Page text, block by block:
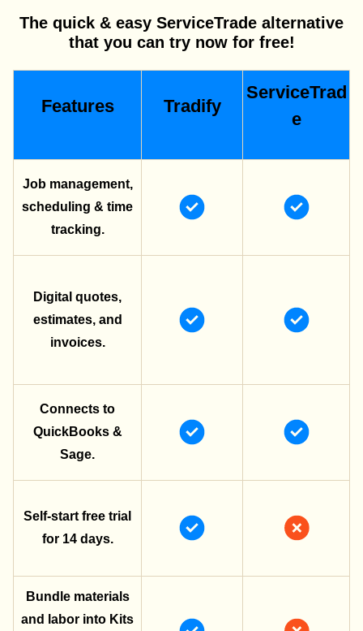
The quick & easy ServiceTrade alternative
that you can try now for free!
Features Tradify
ServiceTrad
e
Job management,
scheduling & time
tracking.
Digital quotes,
estimates, and
invoices.
Connects to
QuickBooks &
Sage.
Self-start free trial
for 14 days.
Bundle materials
and labor into Kits